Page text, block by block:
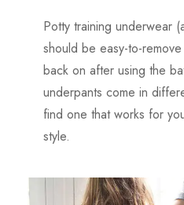
Potty training underwear
should be easy-to-
back on after using the
underpants come in
find one that works for
style.